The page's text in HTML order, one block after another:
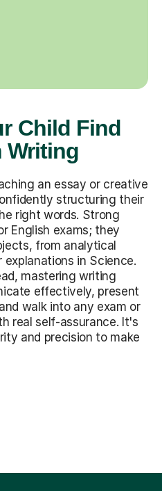
Child Find
Writing
an essay or creative
structuring their
right words. Strong
English exams; they
from analytical
in Science.
mastering writing
effectively, present
walk into any exam or
real self-assurance. It's
and precision to make